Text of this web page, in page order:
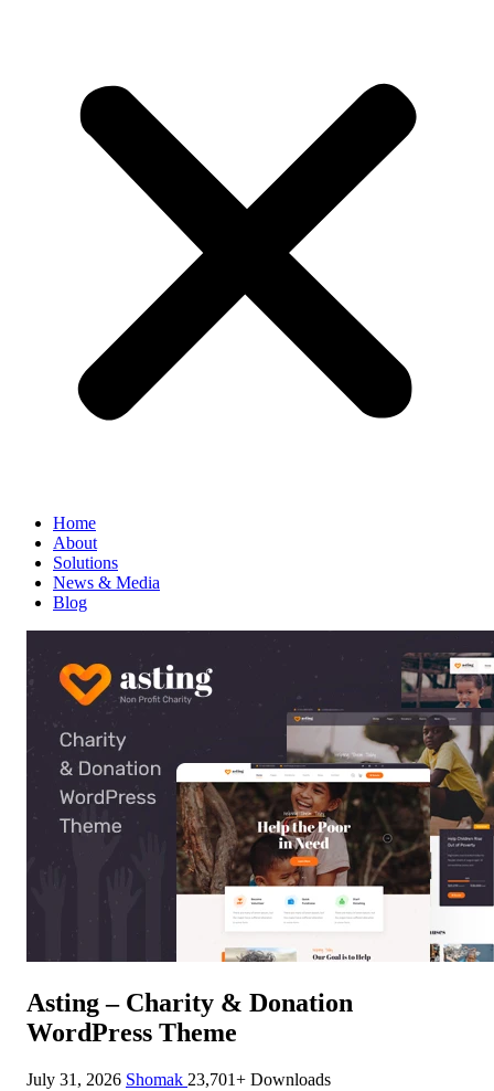
Home
About
Solutions
News & Media
Blog
Asting – Charity & Donation
WordPress Theme
July 31, 2026 Shomak 23,701+ Downloads